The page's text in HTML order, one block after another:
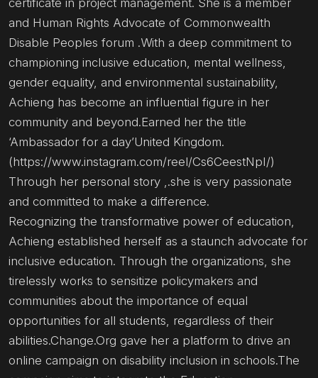
and Human Rights Advocate of Commonwealth
Disable Peoples forum .With a deep commitment to
championing inclusive education, mental wellness,
gender equality, and environmental sustainability,
Achieng has become an influential figure in her
community and beyond.Earned her the title
‘Ambassador for a day’United Kingdom.
(https://www.instagram.com/reel/Cs6CeestNpI/)
Through her personal story ,.she is very passionate
and committed to make a difference.
Recognizing the transformative power of education,
Achieng established herself as a staunch advocate for
inclusive education. Through the organizations, she
tirelessly works to sensitize policymakers and
communities about the importance of equal
opportunities for all students, regardless of their
abilities.Change.Org gave her a platform to drive an
online campaign on disability inclusion in schools.The